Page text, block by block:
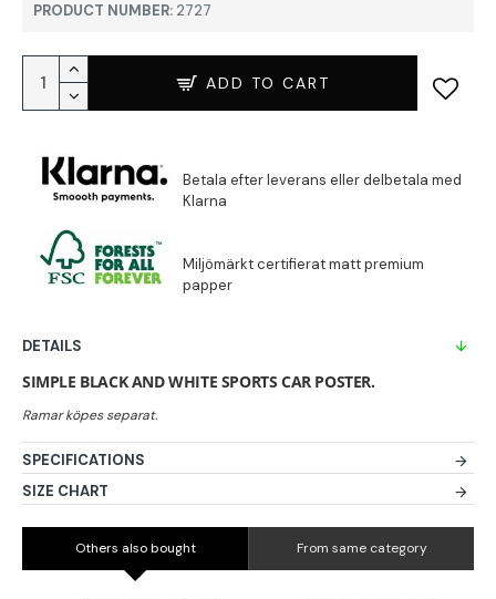
PRODUCT NUMBER: 2727
ADD TO CART
DETAILS
SIMPLE BLACK AND WHITE SPORTS CAR POSTER.
SPECIFICATIONS
SIZE CHART
Others also bought From same category